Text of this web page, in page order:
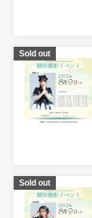
Sold out
Sold out